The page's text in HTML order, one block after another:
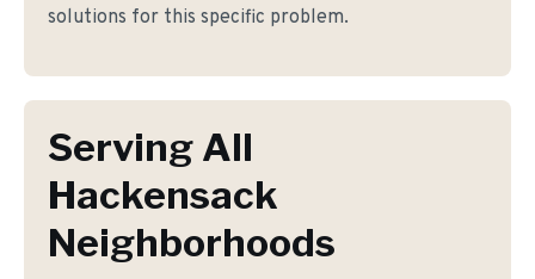
solutions for this specific problem.
Serving All
Hackensack
Neighborhoods